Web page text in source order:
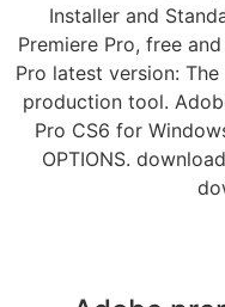
Installer and
Premiere Pro, free
Pro latest version:
production tool.
Pro CS6 for
OPTIONS.